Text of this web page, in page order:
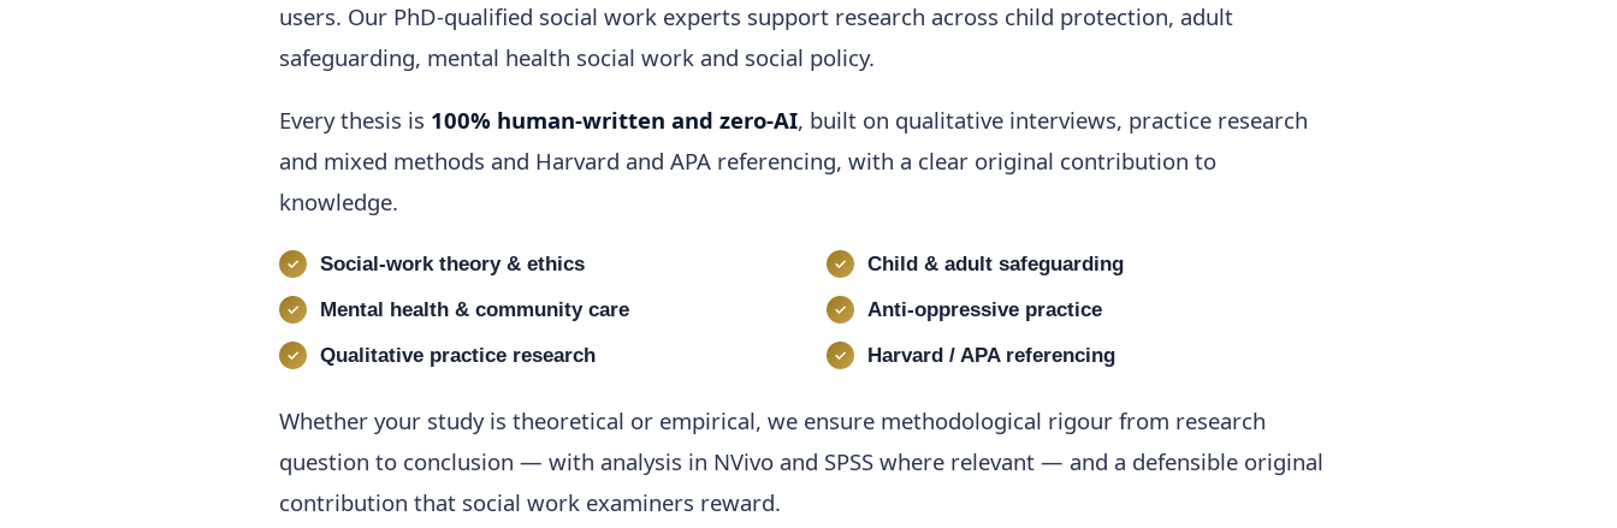
users. Our PhD-qualified social work experts support research across child protection, adult
safeguarding, mental health social work and social policy.
Every thesis is 100% human-written and zero-AI, built on qualitative interviews, practice research
and mixed methods and Harvard and APA referencing, with a clear original contribution to
knowledge.
Social-work theory & ethics Child & adult safeguarding
Mental health & community care Anti-oppressive practice
Qualitative practice research Harvard / APA referencing
Whether your study is theoretical or empirical, we ensure methodological rigour from research
question to conclusion — with analysis in NVivo and SPSS where relevant — and a defensible original
contribution that social work examiners reward.